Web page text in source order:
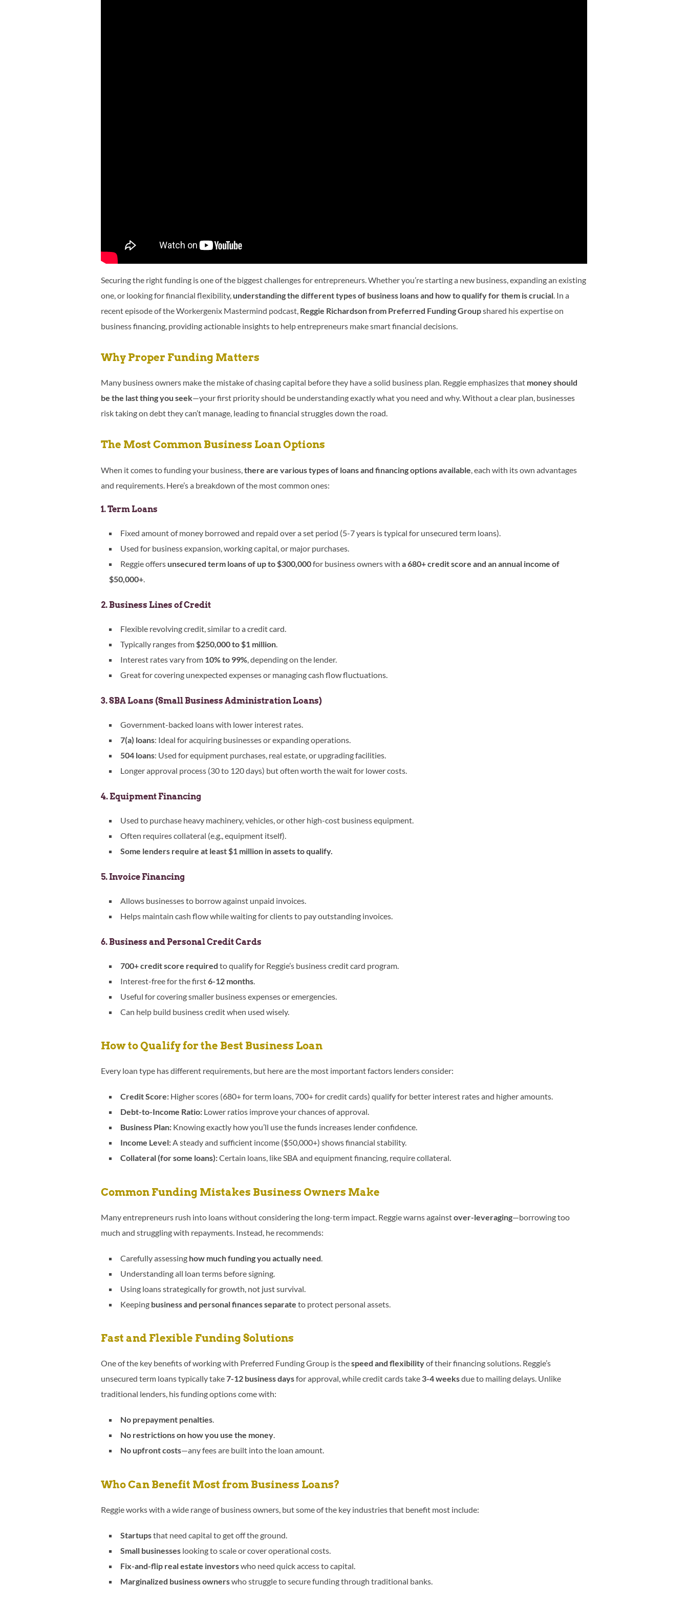
Securing the right funding is one of the biggest challenges for entrepreneurs. Whether you’re starting a new business, expanding an existing
one, or looking for financial flexibility, understanding the different types of business loans and how to qualify for them is crucial . In a
recent episode of the Workergenix Mastermind podcast, Reggie Richardson from Preferred Funding Groupshared his expertise on
business financing, providing actionable insights to help entrepreneurs make smart financial decisions.
Why Proper Funding Matters
Many business owners make the mistake of chasing capital before they have a solid business plan. Reggie emphasizes that money should
be the last thing you seek—your first priority should be understanding exactly what you need and why. Without a clear plan, businesses
risk taking on debt they can’t manage, leading to financial struggles down the road.
The Most Common Business Loan Options
When it comes to funding your business, there are various types of loans and financing options available , each with its own advantages
and requirements. Here’s a breakdown of the most common ones:
1. Term Loans
Fixed amount of money borrowed and repaid over a set period (5-7 years is typical for unsecured term loans).
Used for business expansion, working capital, or major purchases.
Reggie offers unsecured term loans of up to $300,000for business owners with a 680+ credit score and an annual income of
$50,000+.
2. Business Lines of Credit
Flexible revolving credit, similar to a credit card.
Typically ranges from$250,000 to $1 million.
Interest rates vary from 10% to 99%, depending on the lender.
Great for covering unexpected expenses or managing cash flow fluctuations.
3. SBA Loans (Small Business Administration Loans)
Government-backed loans with lower interest rates.
7(a) loans: Ideal for acquiring businesses or expanding operations.
504 loans: Used for equipment purchases, real estate, or upgrading facilities.
Longer approval process (30 to 120 days) but often worth the wait for lower costs.
4. Equipment Financing
Used to purchase heavy machinery, vehicles, or other high-cost business equipment.
Often requires collateral (e.g., equipment itself).
Some lenders require at least $1 million in assets to qualify.
5. Invoice Financing
Allows businesses to borrow against unpaid invoices.
Helps maintain cash flow while waiting for clients to pay outstanding invoices.
6. Business and Personal Credit Cards
700+ credit score required to qualify for Reggie’s business credit card program.
Interest-free for the first6-12 months.
Useful for covering smaller business expenses or emergencies.
Can help build business credit when used wisely.
How to Qualify for the Best Business Loan
Every loan type has different requirements, but here are the most important factors lenders consider:
Credit Score: Higher scores (680+ for term loans, 700+ for credit cards) qualify for better interest rates and higher amounts.
Debt-to-Income Ratio: Lower ratios improve your chances of approval.
Business Plan: Knowing exactly how you’ll use the funds increases lender confidence.
Income Level:A steady and sufficient income ($50,000+) shows financial stability.
Collateral (for some loans):Certain loans, like SBA and equipment financing, require collateral.
Common Funding Mistakes Business Owners Make
Many entrepreneurs rush into loans without considering the long-term impact. Reggie warns againstover-leveraging—borrowing too
much and struggling with repayments. Instead, he recommends:
Carefully assessing how much funding you actually need.
Understanding all loan terms before signing.
Using loans strategically for growth, not just survival.
Keeping business and personal finances separate to protect personal assets.
Fast and Flexible Funding Solutions
One of the key benefits of working with Preferred Funding Group is thespeed and flexibilityof their financing solutions. Reggie’s
unsecured term loans typically take7-12 business daysfor approval, while credit cards take 3-4 weeksdue to mailing delays. Unlike
traditional lenders, his funding options come with:
No prepayment penalties.
No restrictions on how you use the money.
No upfront costs—any fees are built into the loan amount.
Who Can Benefit Most from Business Loans?
Reggie works with a wide range of business owners, but some of the key industries that benefit most include:
Startupsthat need capital to get off the ground.
Small businesses looking to scale or cover operational costs.
Fix-and-flip real estate investorswho need quick access to capital.
Marginalized business ownerswho struggle to secure funding through traditional banks.